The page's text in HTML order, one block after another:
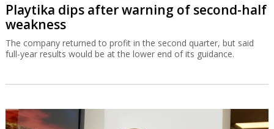
Playtika dips after warning of second-half
weakness
The company returned to profit in the second quarter, but said
full-year results would be at the lower end of its guidance.